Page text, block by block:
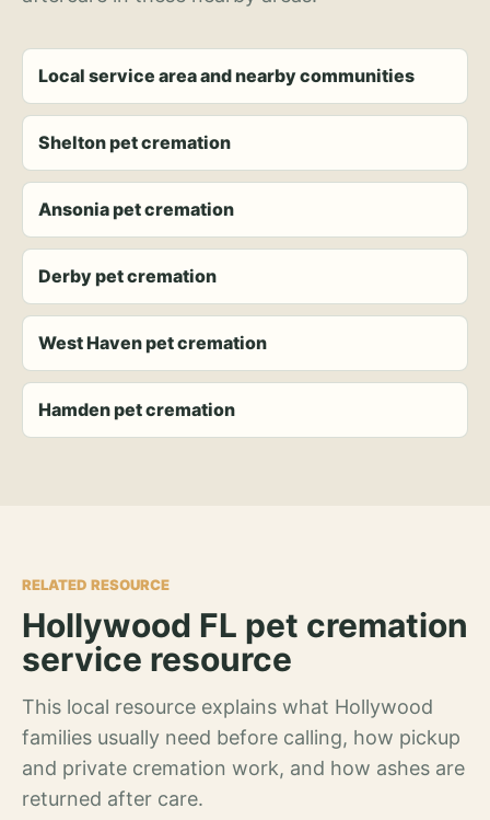
Local service area and nearby communities
Shelton pet cremation
Ansonia pet cremation
Derby pet cremation
West Haven pet cremation
Hamden pet cremation
RELATED RESOURCE
Hollywood FL pet cremation
service resource
This local resource explains what Hollywood
families usually need before calling, how pickup
and private cremation work, and how ashes are
returned after care.